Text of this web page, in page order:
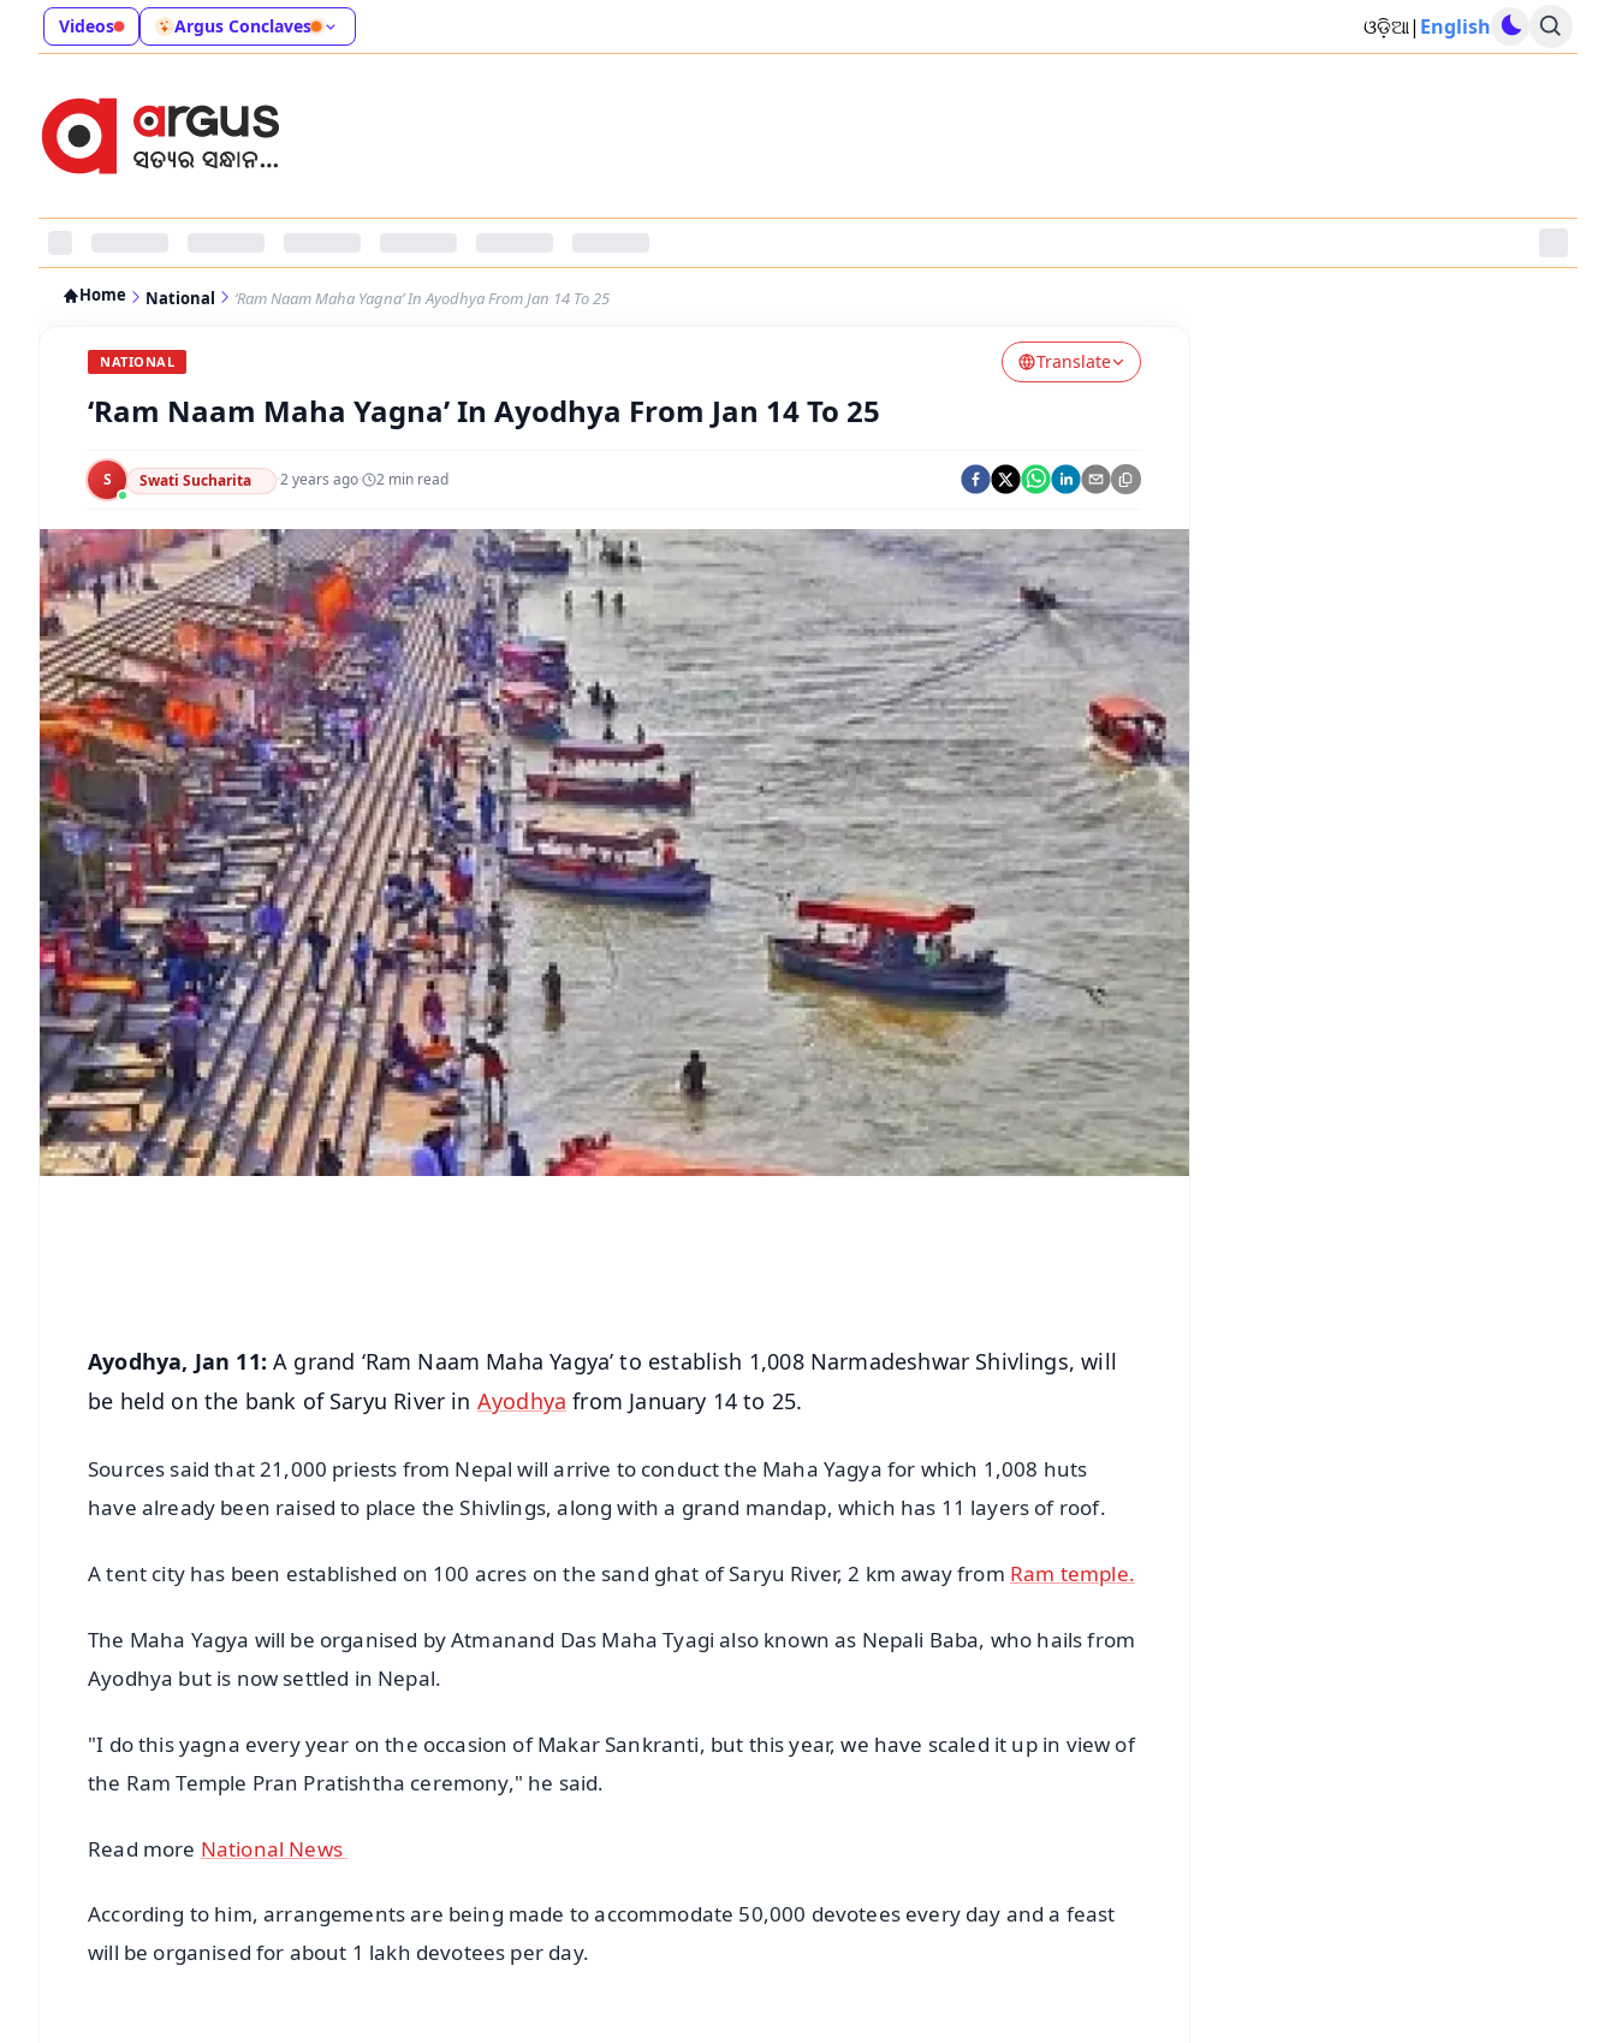
Videos Argus Conclaves ଓଡ଼ିଆ| English
Home National ‘Ram Naam Maha Yagna’ In Ayodhya From Jan 14 To 25
NATIONAL Translate
‘Ram Naam Maha Yagna’ In Ayodhya From Jan 14 To 25
S Swati Sucharita ·2 years ago· 2 min read
Ayodhya, Jan 11: A grand ‘Ram Naam Maha Yagya’ to establish 1,008 Narmadeshwar Shivlings, will
be held on the bank of Saryu River in Ayodhya from January 14 to 25.
Sources said that 21,000 priests from Nepal will arrive to conduct the Maha Yagya for which 1,008 huts
have already been raised to place the Shivlings, along with a grand mandap, which has 11 layers of roof.
A tent city has been established on 100 acres on the sand ghat of Saryu River, 2 km away from Ram temple.
The Maha Yagya will be organised by Atmanand Das Maha Tyagi also known as Nepali Baba, who hails from
Ayodhya but is now settled in Nepal.
"I do this yagna every year on the occasion of Makar Sankranti, but this year, we have scaled it up in view of
the Ram Temple Pran Pratishtha ceremony," he said.
Read more National News
According to him, arrangements are being made to accommodate 50,000 devotees every day and a feast
will be organised for about 1 lakh devotees per day.